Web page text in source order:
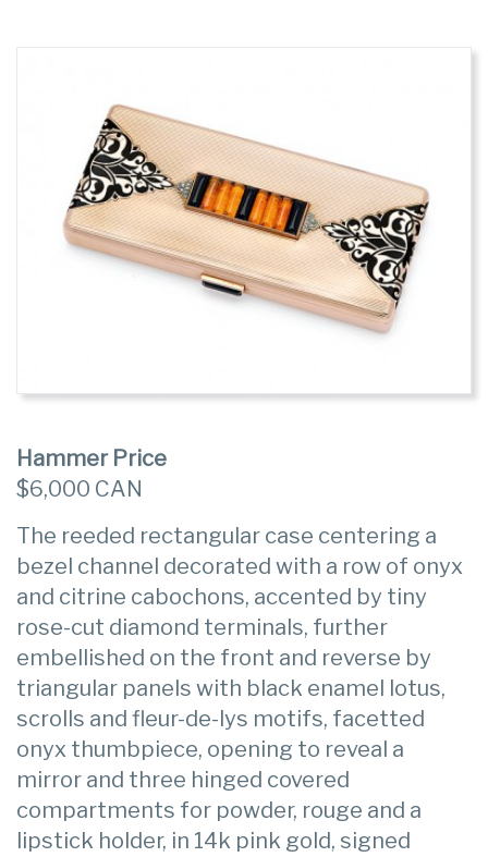
Hammer Price
$6,000 CAN
The reeded rectangular case centering a
bezel channel decorated with a row of onyx
and citrine cabochons, accented by tiny
rose-cut diamond terminals, further
embellished on the front and reverse by
triangular panels with black enamel lotus,
scrolls and fleur-de-lys motifs, facetted
onyx thumbpiece, opening to reveal a
mirror and three hinged covered
compartments for powder, rouge and a
lipstick holder, in 14k pink gold, signed